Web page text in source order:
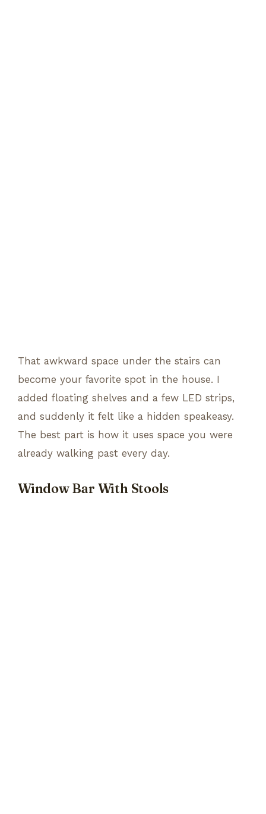
That awkward space under the stairs can
become your favorite spot in the house. I
added floating shelves and a few LED strips,
and suddenly it felt like a hidden speakeasy.
The best part is how it uses space you were
already walking past every day.
Window Bar With Stools